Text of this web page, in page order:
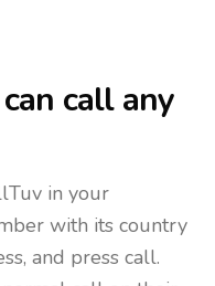
call any
in your
with its country
and press call.